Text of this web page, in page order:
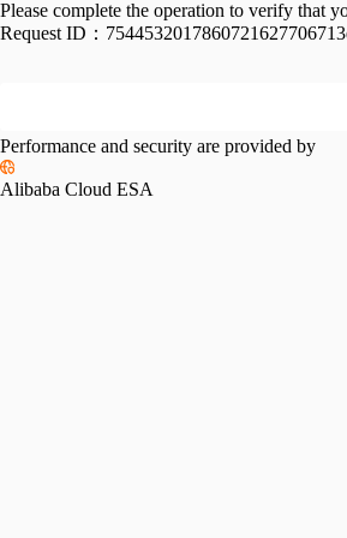
Please complete the operation to verify that
Request ID：
Performance and security are provided by
Alibaba Cloud ESA